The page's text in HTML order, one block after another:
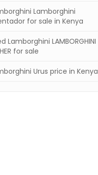
Lamborghini
for sale in Kenya
Lamborghini LAMBORGHINI
for sale
Urus price in Kenya